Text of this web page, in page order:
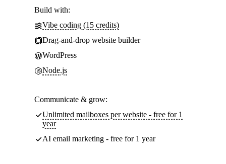
Build with:
Vibe coding (15 credits)
Drag-and-drop website builder
WordPress
Node.js
Communicate & grow:
Unlimited mailboxes per website - free for 1
year
AI email marketing - free for 1 year